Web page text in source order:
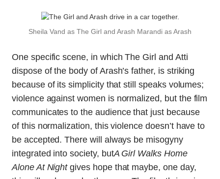
Sheila Vand as The Girl and Arash Marandi as Arash
One specific scene, in which The Girl and Atti
dispose of the body of Arash’s father, is striking
because of its simplicity that still speaks volumes;
violence against women is normalized, but the film
communicates to the audience that just because
of this normalization, this violence doesn’t have to
be accepted. There will always be misogyny
integrated into society, butA Girl Walks Home
Alone At Nightgives hope that maybe, one day,